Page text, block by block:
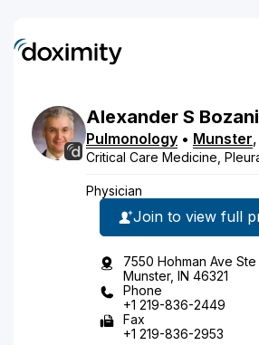
Alexander S
Pulmonology • Munster,
Critical Care Medicine,
Physician
Join to view full
7550 Hohman Ave
Munster, IN 46321
Phone
+1 219-836-2449
Fax
+1 219-836-2953